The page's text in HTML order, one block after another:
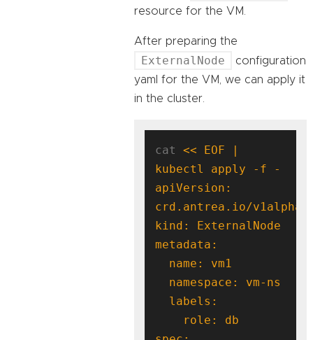
resource for the VM.
After preparing the
ExternalNode
configuration
yaml for the VM, we can apply it
in the cluster.
cat << EOF |
apiVersion: